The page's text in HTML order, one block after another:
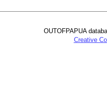
OUTOFPAPUA
Creative